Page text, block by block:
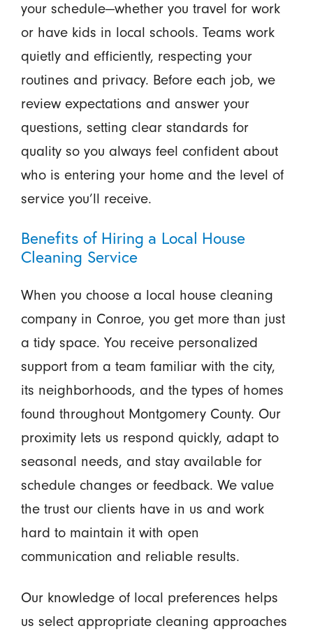
your schedule—whether you travel for work
or have kids in local schools. Teams work
quietly and efficiently, respecting your
routines and privacy. Before each job, we
review expectations and answer your
questions, setting clear standards for
quality so you always feel confident about
who is entering your home and the level of
service you’ll receive.
Benefits of Hiring a Local House
Cleaning Service
When you choose a local house cleaning
company in Conroe, you get more than just
a tidy space. You receive personalized
support from a team familiar with the city,
its neighborhoods, and the types of homes
found throughout Montgomery County. Our
proximity lets us respond quickly, adapt to
seasonal needs, and stay available for
schedule changes or feedback. We value
the trust our clients have in us and work
hard to maintain it with open
communication and reliable results.
Our knowledge of local preferences helps
us select appropriate cleaning approaches